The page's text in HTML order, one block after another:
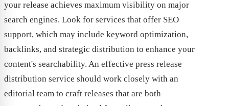
your release achieves maximum visibility on major
search engines. Look for services that offer SEO
support, which may include keyword optimization,
backlinks, and strategic distribution to enhance your
content's searchability. An effective press release
distribution service should work closely with an
editorial team to craft releases that are both